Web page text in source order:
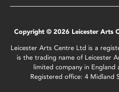
Copyright © 2026 Leicester Arts
Leicester Arts Centre Ltd is a
is the trading name of Leicester
limited company in England
Registered office: 4 Midland